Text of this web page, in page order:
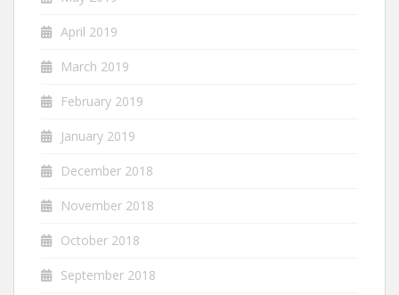
April 2019
March 2019
February 2019
January 2019
December 2018
November 2018
October 2018
September 2018